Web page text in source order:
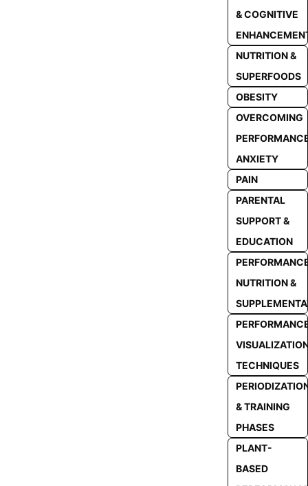
& COGNITIVE
NUTRITION &
SUPERFOODS
OBESITY
OVERCOMING
ANXIETY
PAIN
PARENTAL
SUPPORT &
EDUCATION
NUTRITION &
TECHNIQUES
& TRAINING
PHASES
PLANT-
BASED